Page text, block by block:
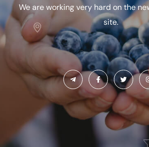
We are working very hard on the
site.